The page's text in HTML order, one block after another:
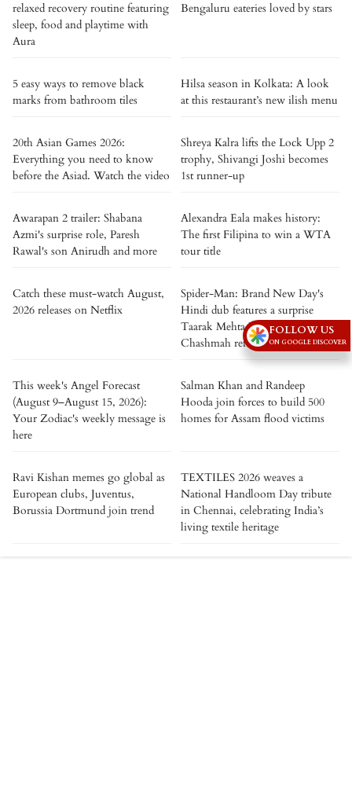
relaxed recovery routine featuring
sleep, food and playtime with
Aura
Bengaluru eateries loved by stars
5 easy ways to remove black
marks from bathroom tiles
Hilsa season in Kolkata: A look
at this restaurant’s new ilish menu
20th Asian Games 2026:
Everything you need to know
before the Asiad. Watch the video
Shreya Kalra lifts the Lock Upp 2
trophy, Shivangi Joshi becomes
1st runner-up
Awarapan 2 trailer: Shabana
Azmi's surprise role, Paresh
Rawal's son Anirudh and more
Alexandra Eala makes history:
The first Filipina to win a WTA
tour title
Catch these must-watch August,
2026 releases on Netflix
Spider-Man: Brand New Day's
Hindi dub features a surprise
Taarak Mehta Ka Ooltah
Chashmah reference
This week's Angel Forecast
(August 9–August 15, 2026):
Your Zodiac's weekly message is
here
Salman Khan and Randeep
Hooda join forces to build 500
homes for Assam flood victims
Ravi Kishan memes go global as
European clubs, Juventus,
Borussia Dortmund join trend
TEXTILES 2026 weaves a
National Handloom Day tribute
in Chennai, celebrating India’s
living textile heritage
FOLLOW US
ON GOOGLE DISCOVER